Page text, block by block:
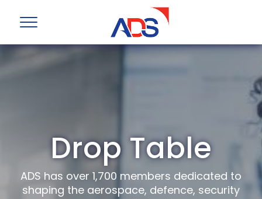
Drop Table
ADS has over 1,700 members dedicated to
shaping the aerospace, defence, security